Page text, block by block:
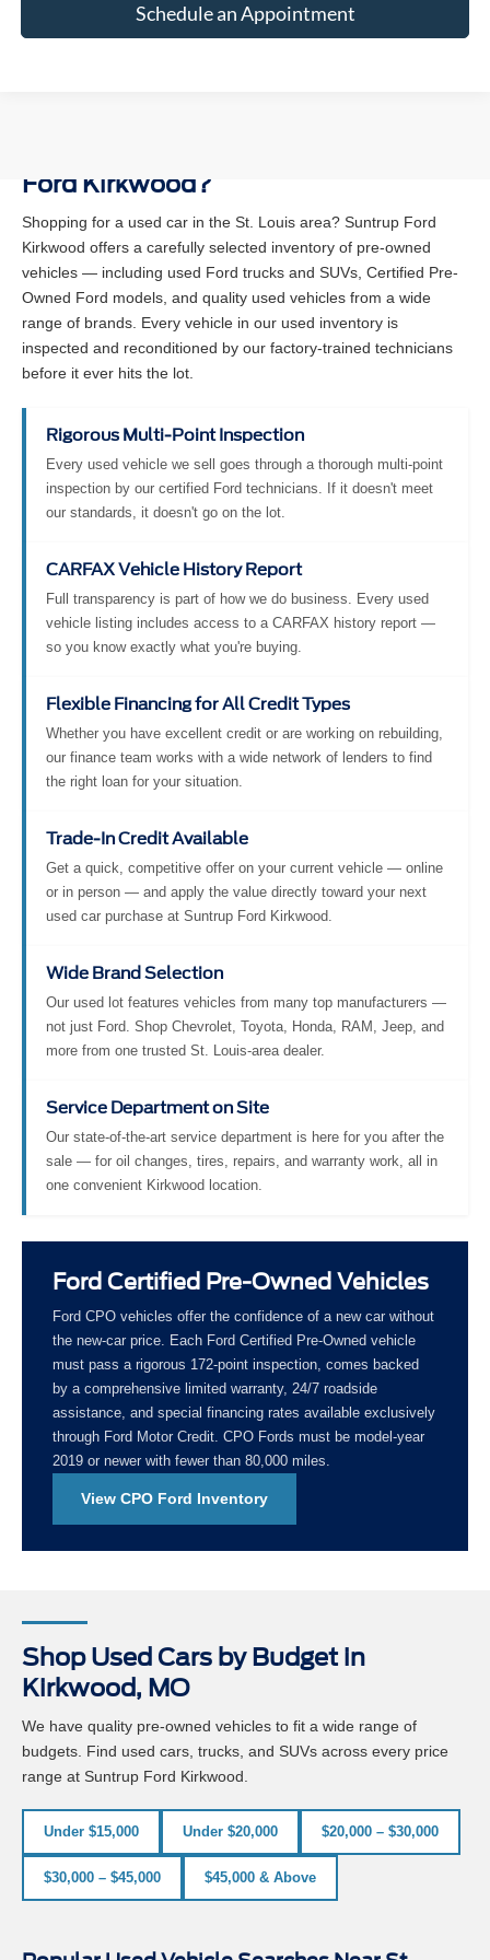
Schedule an Appointment
Ford Kirkwood?
Shopping for a used car in the St. Louis area? Suntrup Ford
Kirkwood offers a carefully selected inventory of pre-owned
vehicles — including used Ford trucks and SUVs, Certified Pre-
Owned Ford models, and quality used vehicles from a wide
range of brands. Every vehicle in our used inventory is
inspected and reconditioned by our factory-trained technicians
before it ever hits the lot.
Rigorous Multi-Point Inspection
Every used vehicle we sell goes through a thorough multi-point
inspection by our certified Ford technicians. If it doesn't meet
our standards, it doesn't go on the lot.
CARFAX Vehicle History Report
Full transparency is part of how we do business. Every used
vehicle listing includes access to a CARFAX history report —
so you know exactly what you're buying.
Flexible Financing for All Credit Types
Whether you have excellent credit or are working on rebuilding,
our finance team works with a wide network of lenders to find
the right loan for your situation.
Trade-In Credit Available
Get a quick, competitive offer on your current vehicle — online
or in person — and apply the value directly toward your next
used car purchase at Suntrup Ford Kirkwood.
Wide Brand Selection
Our used lot features vehicles from many top manufacturers —
not just Ford. Shop Chevrolet, Toyota, Honda, RAM, Jeep, and
more from one trusted St. Louis-area dealer.
Service Department on Site
Our state-of-the-art service department is here for you after the
sale — for oil changes, tires, repairs, and warranty work, all in
one convenient Kirkwood location.
Ford Certified Pre-Owned Vehicles
Ford CPO vehicles offer the confidence of a new car without
the new-car price. Each Ford Certified Pre-Owned vehicle
must pass a rigorous 172-point inspection, comes backed
by a comprehensive limited warranty, 24/7 roadside
assistance, and special financing rates available exclusively
through Ford Motor Credit. CPO Fords must be model-year
2019 or newer with fewer than 80,000 miles.
View CPO Ford Inventory
Shop Used Cars by Budget in
Kirkwood, MO
We have quality pre-owned vehicles to fit a wide range of
budgets. Find used cars, trucks, and SUVs across every price
range at Suntrup Ford Kirkwood.
Under $15,000 Under $20,000 $20,000 – $30,000
$30,000 – $45,000 $45,000 & Above